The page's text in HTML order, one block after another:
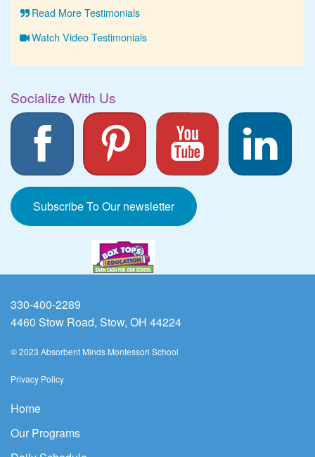
Read More Testimonials
Watch Video Testimonials
Socialize With Us
Subscribe To Our newsletter
330-400-2289
4460 Stow Road, Stow, OH 44224
© 2023 Absorbent Minds Montessori School
Privacy Policy
Home
Our Programs